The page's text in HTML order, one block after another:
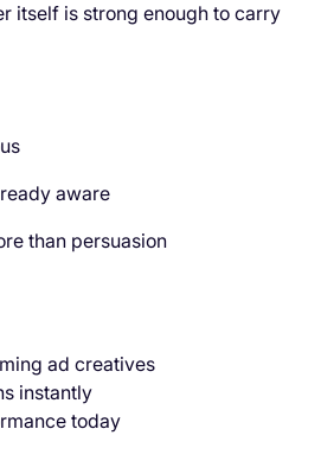
itself is strong enough to carry
aware
than persuasion
ad creatives
instantly
today